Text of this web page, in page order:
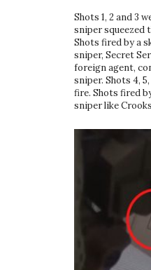
Shots 1, 2 and 3
sniper squeezed
Shots fired by a
sniper, Secret
foreign agent,
sniper. Shots 4,
fire. Shots fired
sniper like